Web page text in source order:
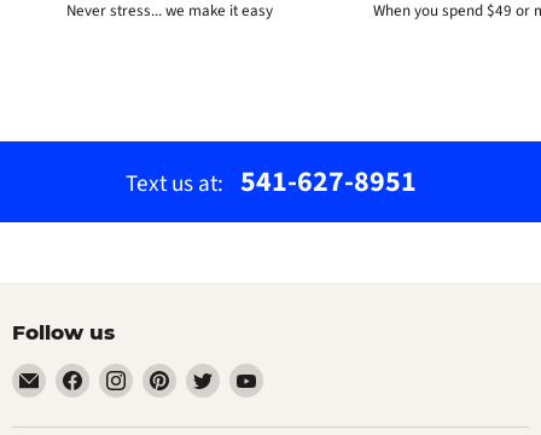
Never stress... we make it easy When you spend $49 or
Text us at: 541-627-8951
Follow us
Email
The
Bamboo
Find
on
Find
on
Find
on
Find
on
Find
on